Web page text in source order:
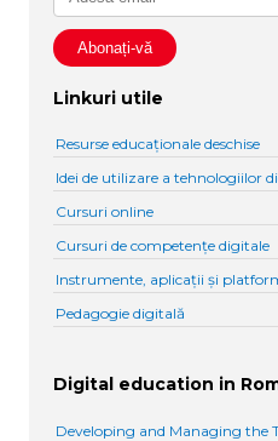
Linkuri utile
Resurse educaționale deschise
Idei de utilizare a tehnologiilor
Cursuri online
Cursuri de competențe digitale
Instrumente, aplicații și
Pedagogie digitală
Digital education in
Developing and Managing the